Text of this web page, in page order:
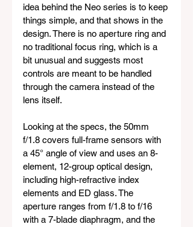
idea behind the Neo series is to keep
things simple, and that shows in the
design. There is no aperture ring and
no traditional focus ring, which is a
bit unusual and suggests most
controls are meant to be handled
through the camera instead of the
lens itself.
Looking at the specs, the 50mm
f/1.8 covers full-frame sensors with
a 45° angle of view and uses an 8-
element, 12-group optical design,
including high-refractive index
elements and ED glass. The
aperture ranges from f/1.8 to f/16
with a 7-blade diaphragm, and the